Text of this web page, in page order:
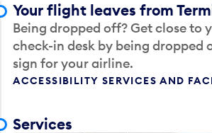
Your flight leaves from
Being dropped off? Get close to
check-in desk by being dropped
sign for your airline.
ACCESSIBILITY SERVICES AND
Services